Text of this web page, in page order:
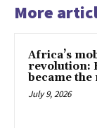
More
Africa’s
revolution:
became the
July 9, 2026